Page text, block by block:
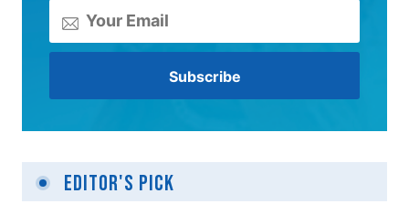
Editor's Pick